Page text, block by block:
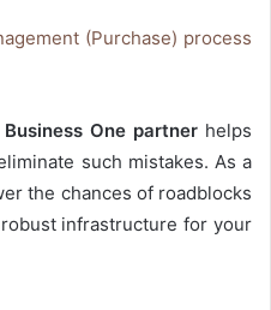
(Purchase) process
Business One partner helps
such mistakes. As a
the chances of roadblocks
infrastructure for your